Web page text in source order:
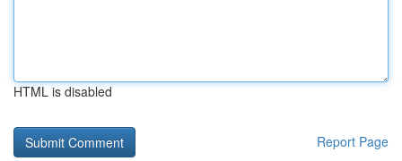
HTML is disabled
Report Page